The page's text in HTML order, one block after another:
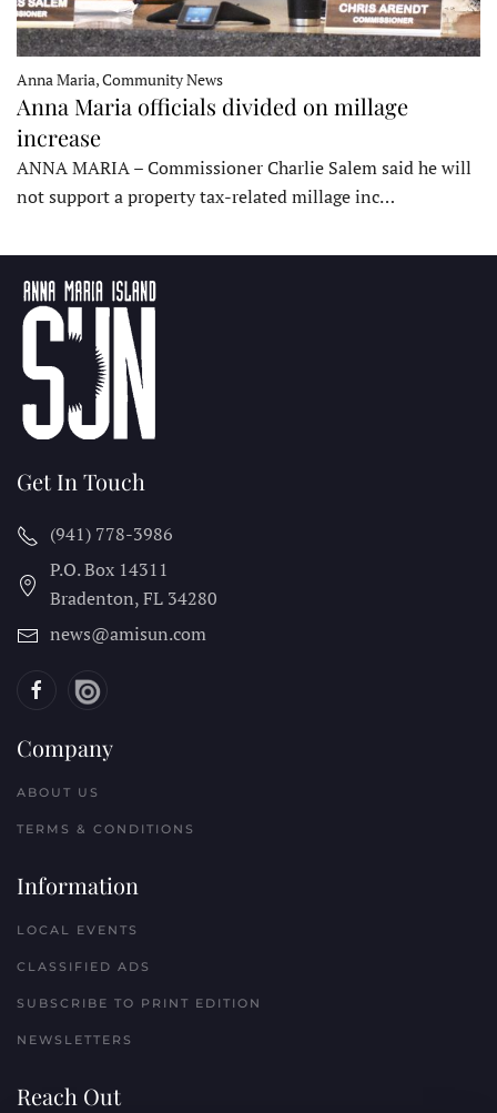
Anna Maria, Community News
Anna Maria officials divided on millage
increase
ANNA MARIA – Commissioner Charlie Salem said he will
not support a property tax-related millage inc…
Get In Touch
(941) 778-3986
P.O. Box 14311
Bradenton, FL 34280
news@amisun.com
Company
ABOUT US
TERMS & CONDITIONS
Information
LOCAL EVENTS
CLASSIFIED ADS
SUBSCRIBE TO PRINT EDITION
NEWSLETTERS
Reach Out